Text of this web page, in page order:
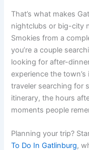
That’s what makes
nightclubs or big-city
Smokies from a
you’re a couple
looking for after-
experience the
traveler searching for
itinerary, the hours
moments people
Planning your trip?
To Do In Gatlinburg,